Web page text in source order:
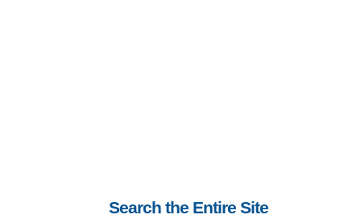
Search the Entire Site